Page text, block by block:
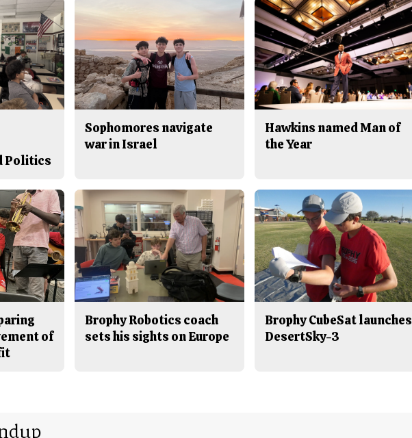
Politics
Sophomores navigate
war in Israel
Hawkins named Man of
the Year
of
Brophy Robotics coach
sets his sights on Europe
Brophy CubeSat launches
DesertSky-3